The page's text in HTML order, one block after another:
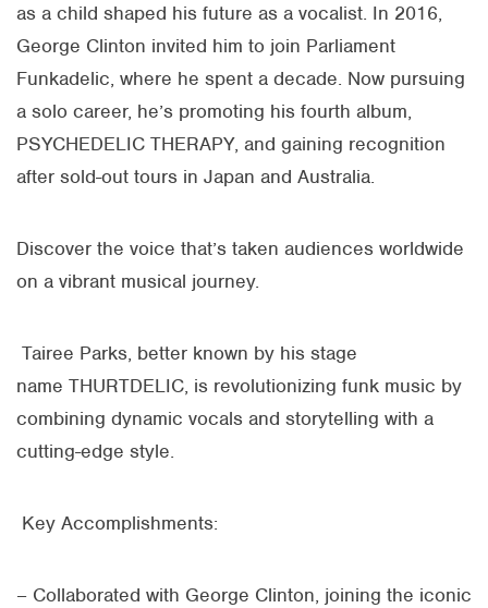
as a child shaped his future as a vocalist. In 2016,
George Clinton invited him to join Parliament
Funkadelic, where he spent a decade. Now pursuing
a solo career, he’s promoting his fourth album,
PSYCHEDELIC THERAPY, and gaining recognition
after sold-out tours in Japan and Australia.
Discover the voice that’s taken audiences worldwide
on a vibrant musical journey.
Tairee Parks, better known by his stage
name THURTDELIC, is revolutionizing funk music by
combining dynamic vocals and storytelling with a
cutting-edge style.
Key Accomplishments:
– Collaborated with George Clinton, joining the iconic